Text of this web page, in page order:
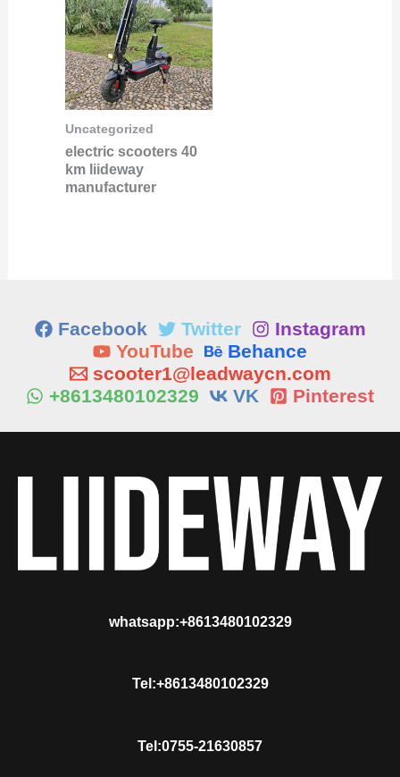
Uncategorized
electric scooters 40
km liideway
manufacturer
Facebook Twitter
Instagram
YouTube
Behance
scooter1@leadwaycn.com
+8613480102329
VK Pinterest
whatsapp:+8613480102329
Tel:+8613480102329
Tel:0755-21630857